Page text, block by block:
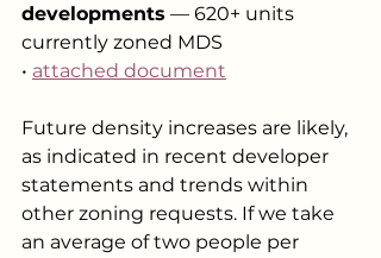
developments — 620+ units
currently zoned MDS
• attached document
Future density increases are likely,
as indicated in recent developer
statements and trends within
other zoning requests. If we take
an average of two people per